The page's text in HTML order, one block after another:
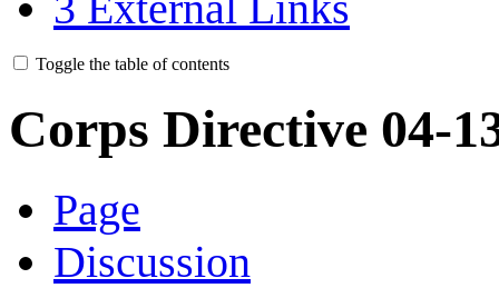
Toggle the table of contents
Corps Directive 04-
Page
Discussion